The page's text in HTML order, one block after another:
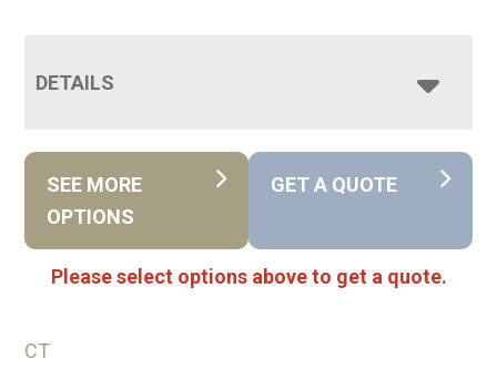
DETAILS
SEE MORE
OPTIONS
GET A QUOTE
Please select options above to get a quote.
CT